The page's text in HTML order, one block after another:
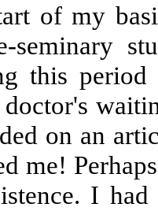
of my
seminary
this
on an
me!
I had